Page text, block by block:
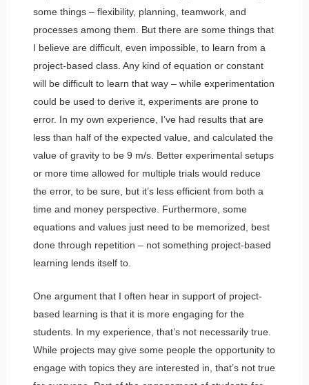
some things – flexibility, planning, teamwork, and
processes among them. But there are some things that
I believe are difficult, even impossible, to learn from a
project-based class. Any kind of equation or constant
will be difficult to learn that way – while experimentation
could be used to derive it, experiments are prone to
error. In my own experience, I’ve had results that are
less than half of the expected value, and calculated the
value of gravity to be 9 m/s. Better experimental setups
or more time allowed for multiple trials would reduce
the error, to be sure, but it’s less efficient from both a
time and money perspective. Furthermore, some
equations and values just need to be memorized, best
done through repetition – not something project-based
learning lends itself to.
One argument that I often hear in support of project-
based learning is that it is more engaging for the
students. In my experience, that’s not necessarily true.
While projects may give some people the opportunity to
engage with topics they are interested in, that’s not true